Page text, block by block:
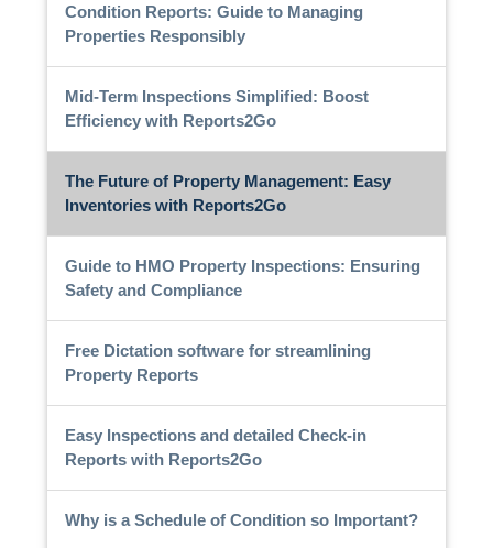
Condition Reports: Guide to Managing
Properties Responsibly
Mid-Term Inspections Simplified: Boost
Efficiency with Reports2Go
The Future of Property Management: Easy
Inventories with Reports2Go
Guide to HMO Property Inspections: Ensuring
Safety and Compliance
Free Dictation software for streamlining
Property Reports
Easy Inspections and detailed Check-in
Reports with Reports2Go
Why is a Schedule of Condition so Important?